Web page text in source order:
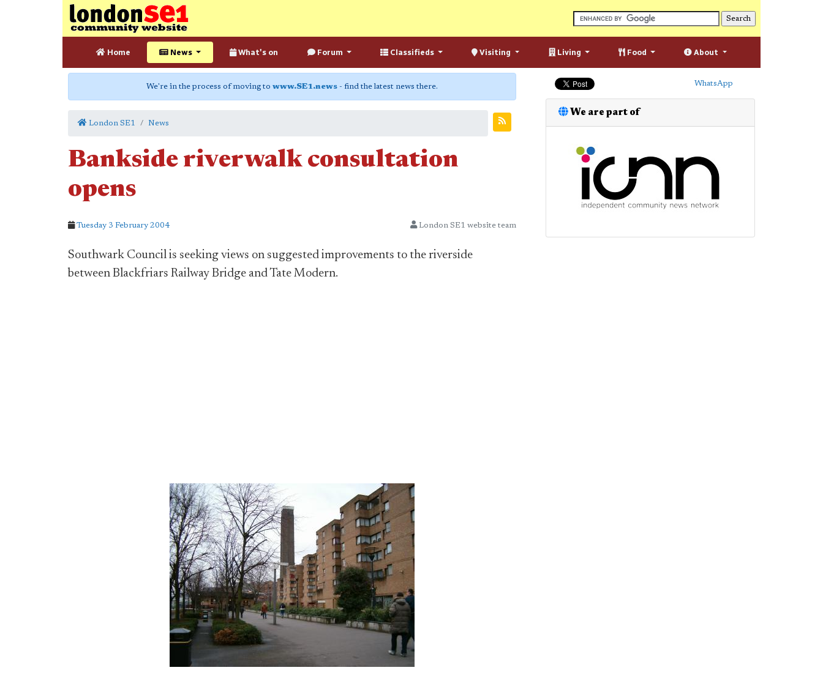
Home News What's on Forum Classifieds Visiting Living Food About
We're in the process of moving to www.SE1.news - find the latest news there.
London SE1 News
Bankside riverwalk consultation
opens
Tuesday 3 February 2004 London SE1 website team
Southwark Council is seeking views on suggested improvements to the riverside
between Blackfriars Railway Bridge and Tate Modern.
WhatsApp
We are part of